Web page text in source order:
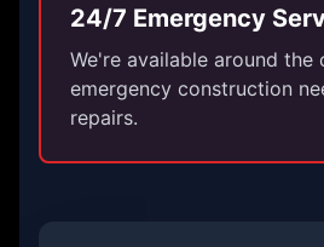
24/7 Emergency
We're available around the
emergency construction
repairs.